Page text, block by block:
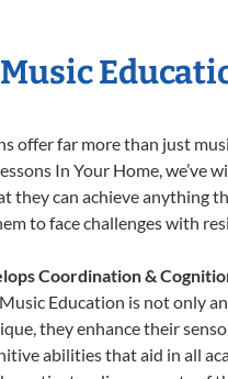
offer far more than just
In Your Home,
they can achieve anything
to face challenges with
Coordination &
Education is not only
they enhance their
abilities that aid in all